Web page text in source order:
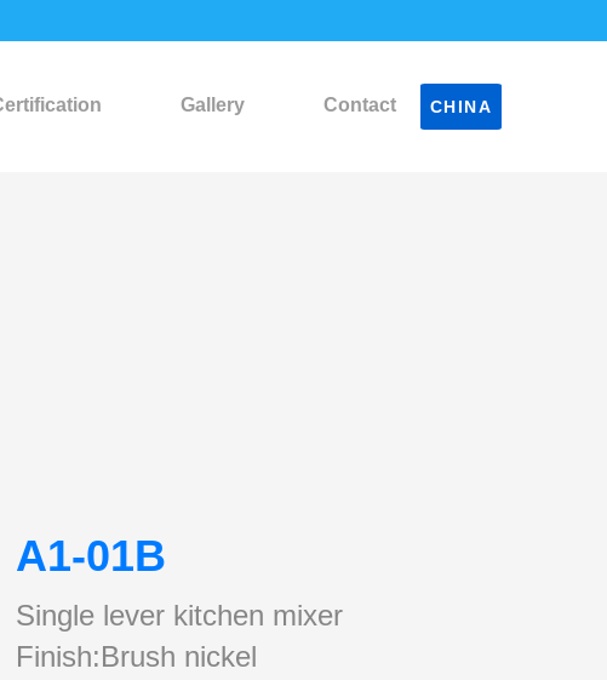
Gallery Contact CHINA
A1-01B
Single lever kitchen mixer
Finish:Brush nickel